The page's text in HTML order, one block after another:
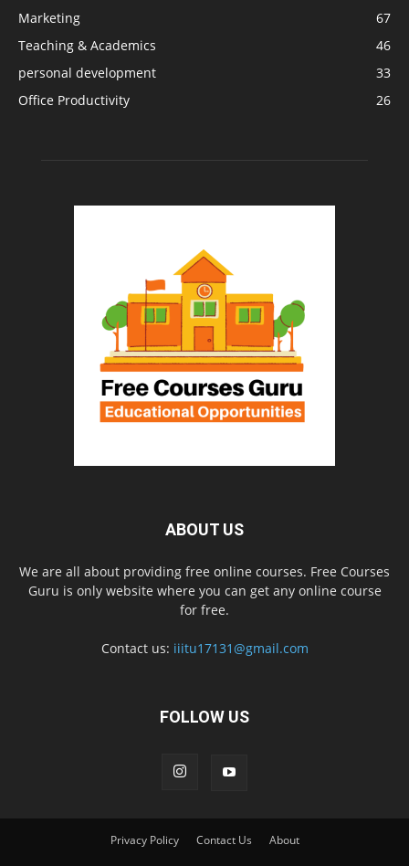
Marketing
67
Teaching & Academics
46
personal development
33
Office Productivity
26
ABOUT US
We are all about providing free online courses. Free Courses
Guru is only website where you can get any online course
for free.
Contact us: iiitu17131@gmail.com
FOLLOW US
Privacy Policy Contact Us About